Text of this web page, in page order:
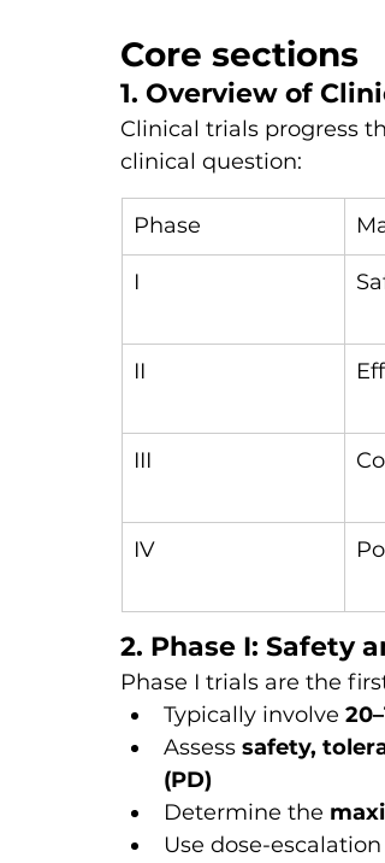
Core sections
1. Overview of
Clinical trials progress
clinical question:
Phase
I
II
III
IV
2. Phase I: Safety
Phase I trials are the
Typically involve
Assess safety,
(PD)
Determine the
Use dose-